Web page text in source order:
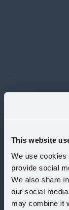
This website
We use cookies
provide social
We also share
our social
may combine it